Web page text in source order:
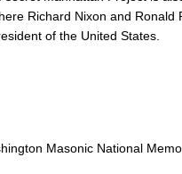
Richard Nixon and Ronald
of the United States.
Masonic National